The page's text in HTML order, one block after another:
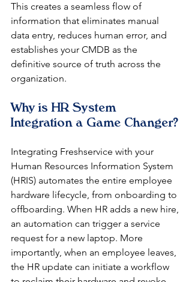
This creates a seamless flow of
information that eliminates manual
data entry, reduces human error, and
establishes your CMDB as the
definitive source of truth across the
organization.
Why is HR System
Integration a Game Changer?
Integrating Freshservice with your
Human Resources Information System
(HRIS) automates the entire employee
hardware lifecycle, from onboarding to
offboarding. When HR adds a new hire,
an automation can trigger a service
request for a new laptop. More
importantly, when an employee leaves,
the HR update can initiate a workflow